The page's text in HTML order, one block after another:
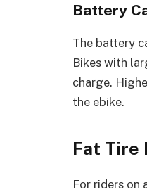
Battery
The battery
Bikes with
charge.
the ebike.
Fat Tire
For riders